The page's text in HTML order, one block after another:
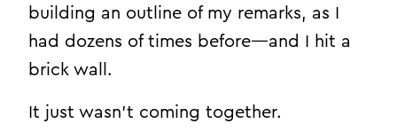
building an outline of my remarks, as I
had dozens of times before—and I hit a
brick wall.
It just wasn’t coming together.